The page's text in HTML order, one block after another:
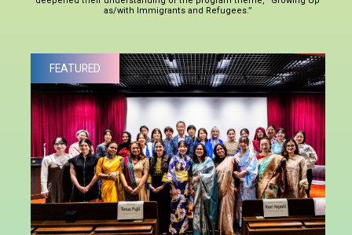
as/with Immigrants and Refugees.”
FEATURED